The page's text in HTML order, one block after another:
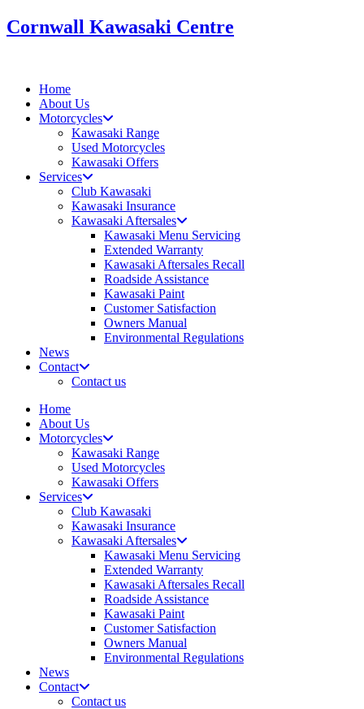
Skip
to
Cornwall Kawasaki Centre
Home
About Us
Motorcycles
Kawasaki Range
Used Motorcycles
Kawasaki Offers
Services
Club Kawasaki
Kawasaki Insurance
Kawasaki Aftersales
Kawasaki Menu Servicing
Extended Warranty
Kawasaki Aftersales Recall
Roadside Assistance
Kawasaki Paint
Customer Satisfaction
Owners Manual
Environmental Regulations
News
Contact
Contact us
Home
About Us
Motorcycles
Kawasaki Range
Used Motorcycles
Kawasaki Offers
Services
Club Kawasaki
Kawasaki Insurance
Kawasaki Aftersales
Kawasaki Menu Servicing
Extended Warranty
Kawasaki Aftersales Recall
Roadside Assistance
Kawasaki Paint
Customer Satisfaction
Owners Manual
Environmental Regulations
News
Contact
Contact us